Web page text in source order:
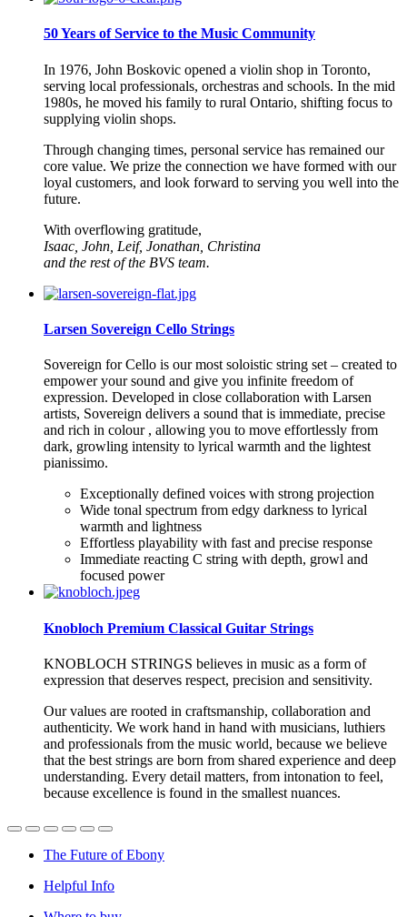
50 Years of Service to the Music Community
In 1976, John Boskovic opened a violin shop in Toronto,
serving local professionals, orchestras and schools. In the mid
1980s, he moved his family to rural Ontario, shifting focus to
supplying violin shops.
Through changing times, personal service has remained our
core value. We prize the connection we have formed with our
loyal customers, and look forward to serving you well into the
future.
With overflowing gratitude,
Isaac, John, Leif, Jonathan, Christina
and the rest of the BVS team.
Larsen Sovereign Cello Strings
Sovereign for Cello is our most soloistic string set – created to
empower your sound and give you infinite freedom of
expression. Developed in close collaboration with Larsen
artists, Sovereign delivers a sound that is immediate, precise
and rich in colour , allowing you to move effortlessly from
dark, growling intensity to lyrical warmth and the lightest
pianissimo.
Exceptionally defined voices with strong projection
Wide tonal spectrum from edgy darkness to lyrical
warmth and lightness
Effortless playability with fast and precise response
Immediate reacting C string with depth, growl and
focused power
Knobloch Premium Classical Guitar Strings
KNOBLOCH STRINGS believes in music as a form of
expression that deserves respect, precision and sensitivity.
Our values are rooted in craftsmanship, collaboration and
authenticity. We work hand in hand with musicians, luthiers
and professionals from the music world, because we believe
that the best strings are born from shared experience and deep
understanding. Every detail matters, from intonation to feel,
because excellence is found in the smallest nuances.
The Future of Ebony
Helpful Info